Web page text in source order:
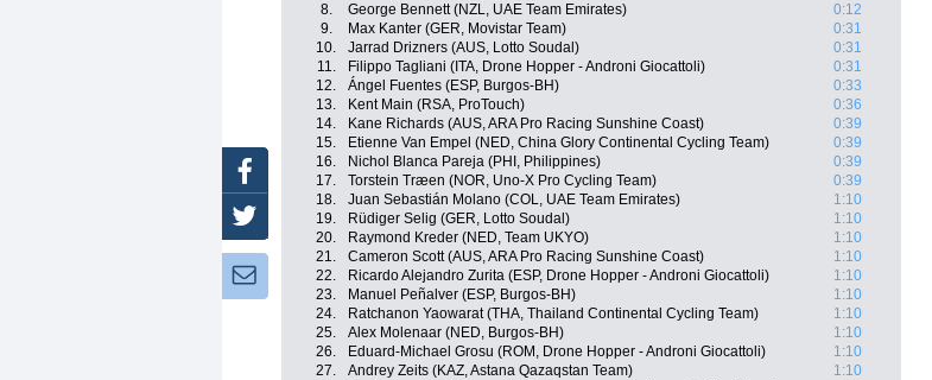
8.
George Bennett (NZL, UAE Team Emirates)
0:12
9.
Max Kanter (GER, Movistar Team)
0:31
10.
Jarrad Drizners (AUS, Lotto Soudal)
0:31
11.
Filippo Tagliani (ITA, Drone Hopper - Androni Giocattoli)
0:31
12.
Ángel Fuentes (ESP, Burgos-BH)
0:33
13.
Kent Main (RSA, ProTouch)
0:36
14.
Kane Richards (AUS, ARA Pro Racing Sunshine Coast)
0:39
15.
Etienne Van Empel (NED, China Glory Continental Cycling Team)
0:39
16.
Nichol Blanca Pareja (PHI, Philippines)
0:39
17.
Torstein Træen (NOR, Uno-X Pro Cycling Team)
0:39
18.
Juan Sebastián Molano (COL, UAE Team Emirates)
1:10
19.
Rüdiger Selig (GER, Lotto Soudal)
1:10
20.
Raymond Kreder (NED, Team UKYO)
1:10
21.
Cameron Scott (AUS, ARA Pro Racing Sunshine Coast)
1:10
22.
Ricardo Alejandro Zurita (ESP, Drone Hopper - Androni Giocattoli)
1:10
23.
Manuel Peñalver (ESP, Burgos-BH)
1:10
24.
Ratchanon Yaowarat (THA, Thailand Continental Cycling Team)
1:10
25.
Alex Molenaar (NED, Burgos-BH)
1:10
26.
Eduard-Michael Grosu (ROM, Drone Hopper - Androni Giocattoli)
1:10
27.
Andrey Zeits (KAZ, Astana Qazaqstan Team)
1:10
Facebook
Twitter
Newsletter: